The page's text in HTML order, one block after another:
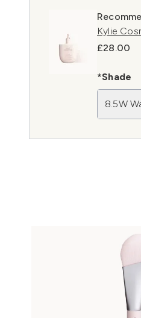
Kylie
£28.00
*Shade
8.5W